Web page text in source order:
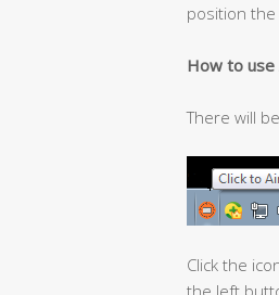
position
How to use
There will
Click the